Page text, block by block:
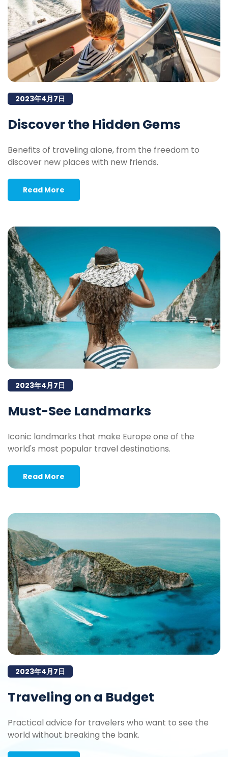
2023年4月7日
Discover the Hidden Gems
Benefits of traveling alone, from the freedom to
discover new places with new friends.
Read More
2023年4月7日
Must-See Landmarks
Iconic landmarks that make Europe one of the
world's most popular travel destinations.
Read More
2023年4月7日
Traveling on a Budget
Practical advice for travelers who want to see the
world without breaking the bank.